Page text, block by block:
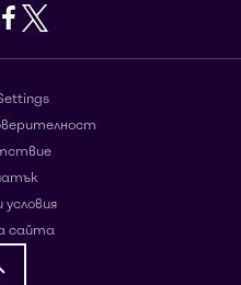
Facebook
X
условия
сайта